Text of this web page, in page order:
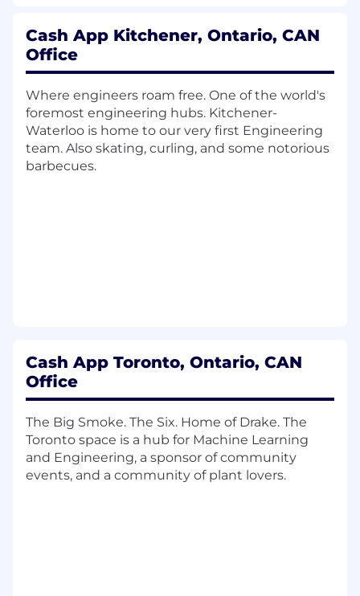
Represent CAI in FinCEN, OFAC, and
state AML examinations.
Regulatory Interaction & Exam
Coordinate SEC, FINRA, and state
exams, including data gathering,
interviews, and responses, in
partnership with the Program Manager.
Oversee post-exam remediation and
securing approvals; ensure adoption.
Cross-Functional Partnership & Culture
Advise cross-functional partners (e.g.,
Operations, Product, and Engineering)
on regulatory requirements.
Design and deliver annual compliance
and AML training.
Cash App Kitchener, Ontario, CAN
Office
Where engineers roam free. One of the world's
foremost engineering hubs. Kitchener-
Waterloo is home to our very first Engineering
team. Also skating, curling, and some notorious
barbecues.
Cash App Toronto, Ontario, CAN
Office
The Big Smoke. The Six. Home of Drake. The
Toronto space is a hub for Machine Learning
and Engineering, a sponsor of community
events, and a community of plant lovers.